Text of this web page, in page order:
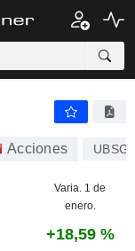
Acciones UBSG
Varia. 1 de
enero.
+18,59 %